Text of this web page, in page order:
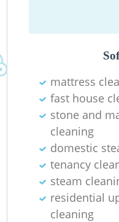
mattress
fast house
stone and
cleaning
domestic
tenancy
steam
residential
cleaning